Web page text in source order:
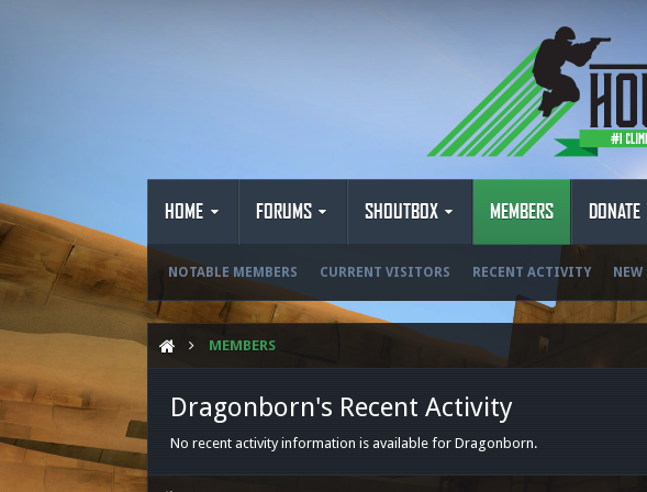
HOME FORUMS SHOUTBOX MEMBERS
NOTABLE MEMBERS CURRENT VISITORS RECENT ACTIVITY
DONATE
MEMBERS
Dragonborn's Recent Activity
No recent activity information is available for Dragonborn.